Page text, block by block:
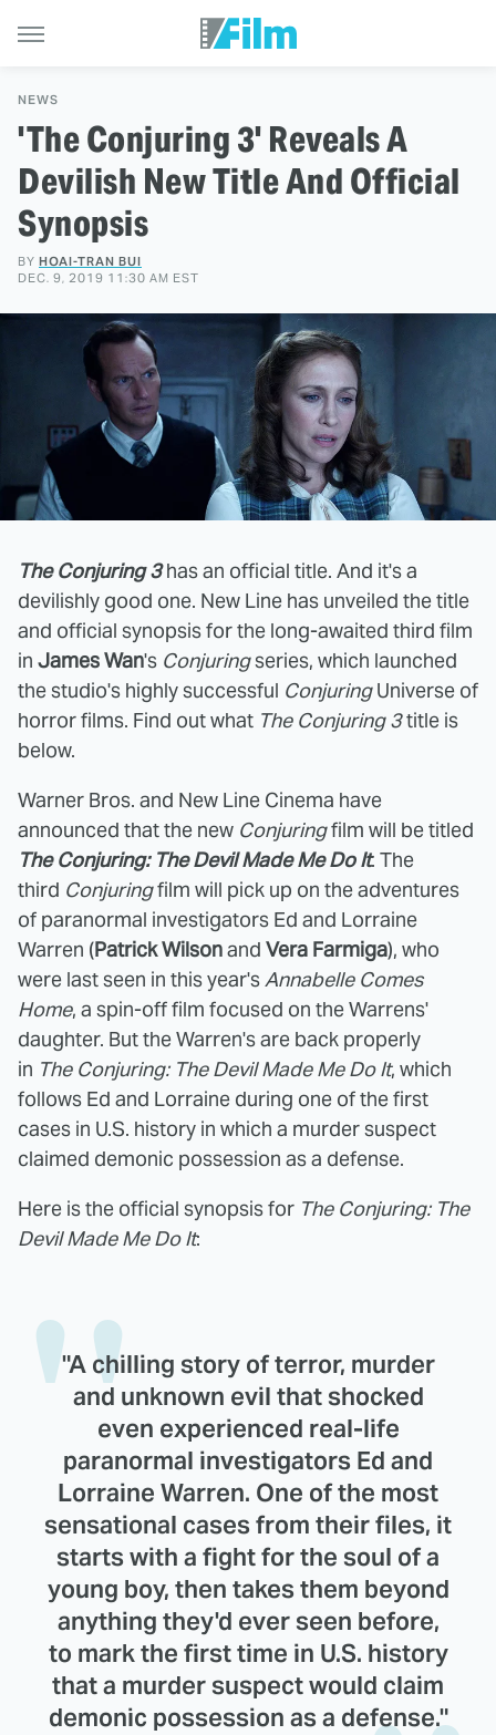
NEWS
'The Conjuring 3' Reveals A
Devilish New Title And Official
Synopsis
BY HOAI-TRAN BUI
DEC. 9, 2019 11:30 AM EST
The Conjuring 3has an official title. And it's a
devilishly good one. New Line has unveiled the title
and official synopsis for the long-awaited third film
in James Wan's Conjuringseries, which launched
the studio's highly successful ConjuringUniverse of
horror films. Find out what The Conjuring 3title is
below.
Warner Bros. and New Line Cinema have
announced that the new Conjuringfilm will be titled
The Conjuring: The Devil Made Me Do It. The
third Conjuringfilm will pick up on the adventures
of paranormal investigators Ed and Lorraine
Warren (Patrick Wilsonand Vera Farmiga), who
were last seen in this year'sAnnabelle Comes
Home, a spin-off film focused on the Warrens'
daughter. But the Warren's are back properly
in The Conjuring: The Devil Made Me Do It, which
follows Ed and Lorraine during one of the first
cases in U.S. history in which a murder suspect
claimed demonic possession as a defense.
Here is the official synopsis for The Conjuring: The
Devil Made Me Do It:
"A chilling story of terror, murder
and unknown evil that shocked
even experienced real-life
paranormal investigators Ed and
Lorraine Warren. One of the most
sensational cases from their files, it
starts with a fight for the soul of a
young boy, then takes them beyond
anything they'd ever seen before,
to mark the first time in U.S. history
that a murder suspect would claim
demonic possession as a defense."